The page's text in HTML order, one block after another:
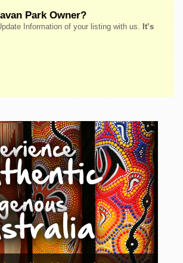
Park Owner?
Information of your listing with us.
It’s